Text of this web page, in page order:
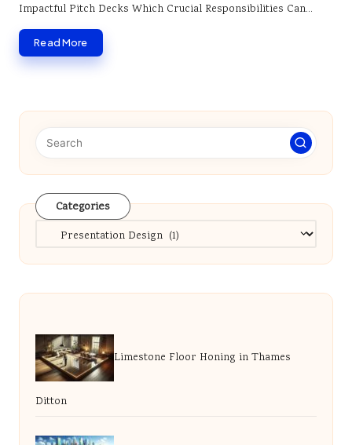
Impactful Pitch Decks Which Crucial Responsibilities Can…
Read More
Categories
Categories
Limestone Floor Honing in Thames
Ditton